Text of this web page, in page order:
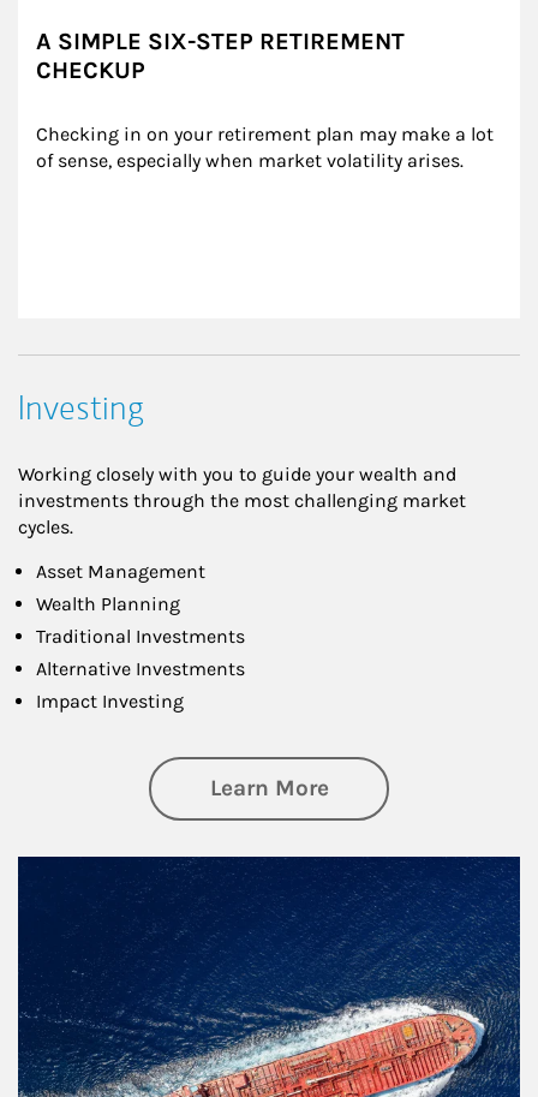
A SIMPLE SIX-STEP RETIREMENT
CHECKUP
Checking in on your retirement plan may make a lot
of sense, especially when market volatility arises.
Investing
Working closely with you to guide your wealth and
investments through the most challenging market
cycles.
Asset Management
Wealth Planning
Traditional Investments
Alternative Investments
Impact Investing
Learn Moreabout Investing